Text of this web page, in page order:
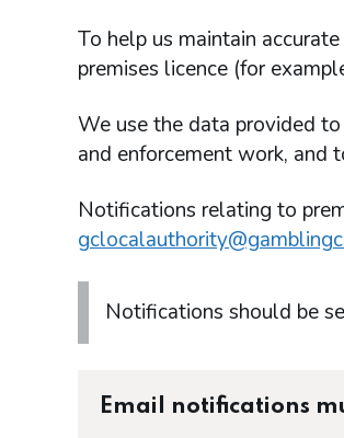
To help us maintain
premises licence (for
We use the data provided
and enforcement work, and
Notifications relating to
Notifications should be
Email notifications